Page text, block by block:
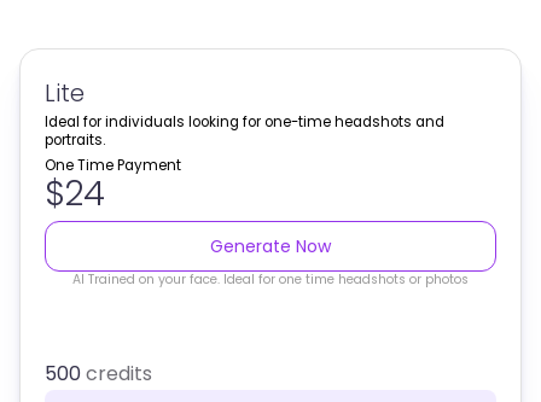
Lite
Ideal for individuals looking for one-time headshots and
portraits.
One Time Payment
$24
Generate Now
AI Trained on your face. Ideal for one time headshots or photos
500credits